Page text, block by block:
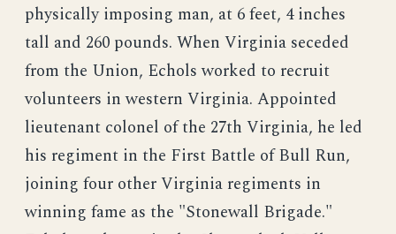
physically imposing man, at 6 feet, 4 inches
tall and 260 pounds. When Virginia seceded
from the Union, Echols worked to recruit
volunteers in western Virginia. Appointed
lieutenant colonel of the 27th Virginia, he led
his regiment in the First Battle of Bull Run,
joining four other Virginia regiments in
winning fame as the "Stonewall Brigade."